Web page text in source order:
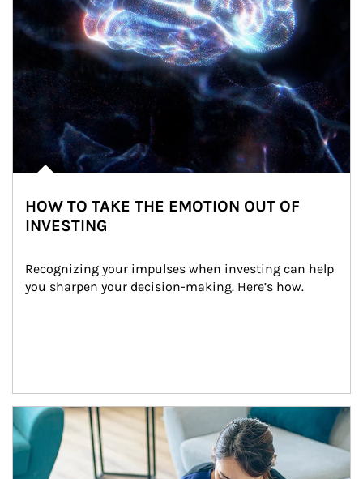
HOW TO TAKE THE EMOTION OUT OF
INVESTING
Recognizing your impulses when investing can help
you sharpen your decision-making. Here’s how.
Article Image